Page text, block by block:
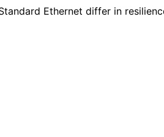
Ethernet differ in